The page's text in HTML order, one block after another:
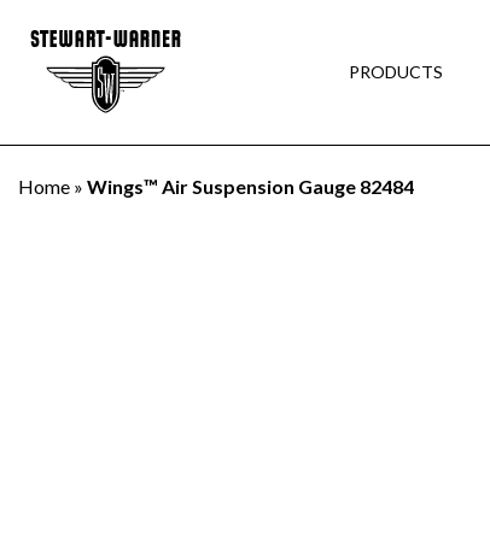
PRODUCTS
Home » Wings™ Air Suspension Gauge 82484